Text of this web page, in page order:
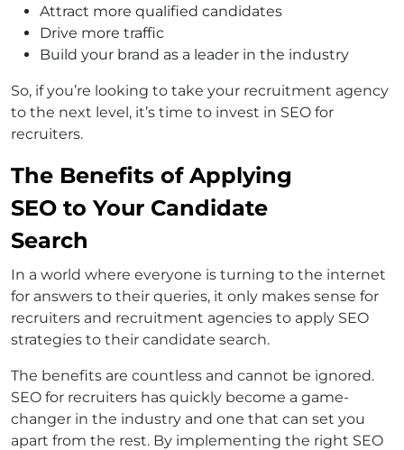
Attract more qualified candidates
Drive more traffic
Build your brand as a leader in the industry
So, if you’re looking to take your recruitment agency
to the next level, it’s time to invest in SEO for
recruiters.
The Benefits of Applying
SEO to Your Candidate
Search
In a world where everyone is turning to the internet
for answers to their queries, it only makes sense for
recruiters and recruitment agencies to apply SEO
strategies to their candidate search.
The benefits are countless and cannot be ignored.
SEO for recruiters has quickly become a game-
changer in the industry and one that can set you
apart from the rest. By implementing the right SEO